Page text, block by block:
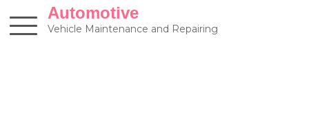
content
Automotive
Vehicle Maintenance and Repairing